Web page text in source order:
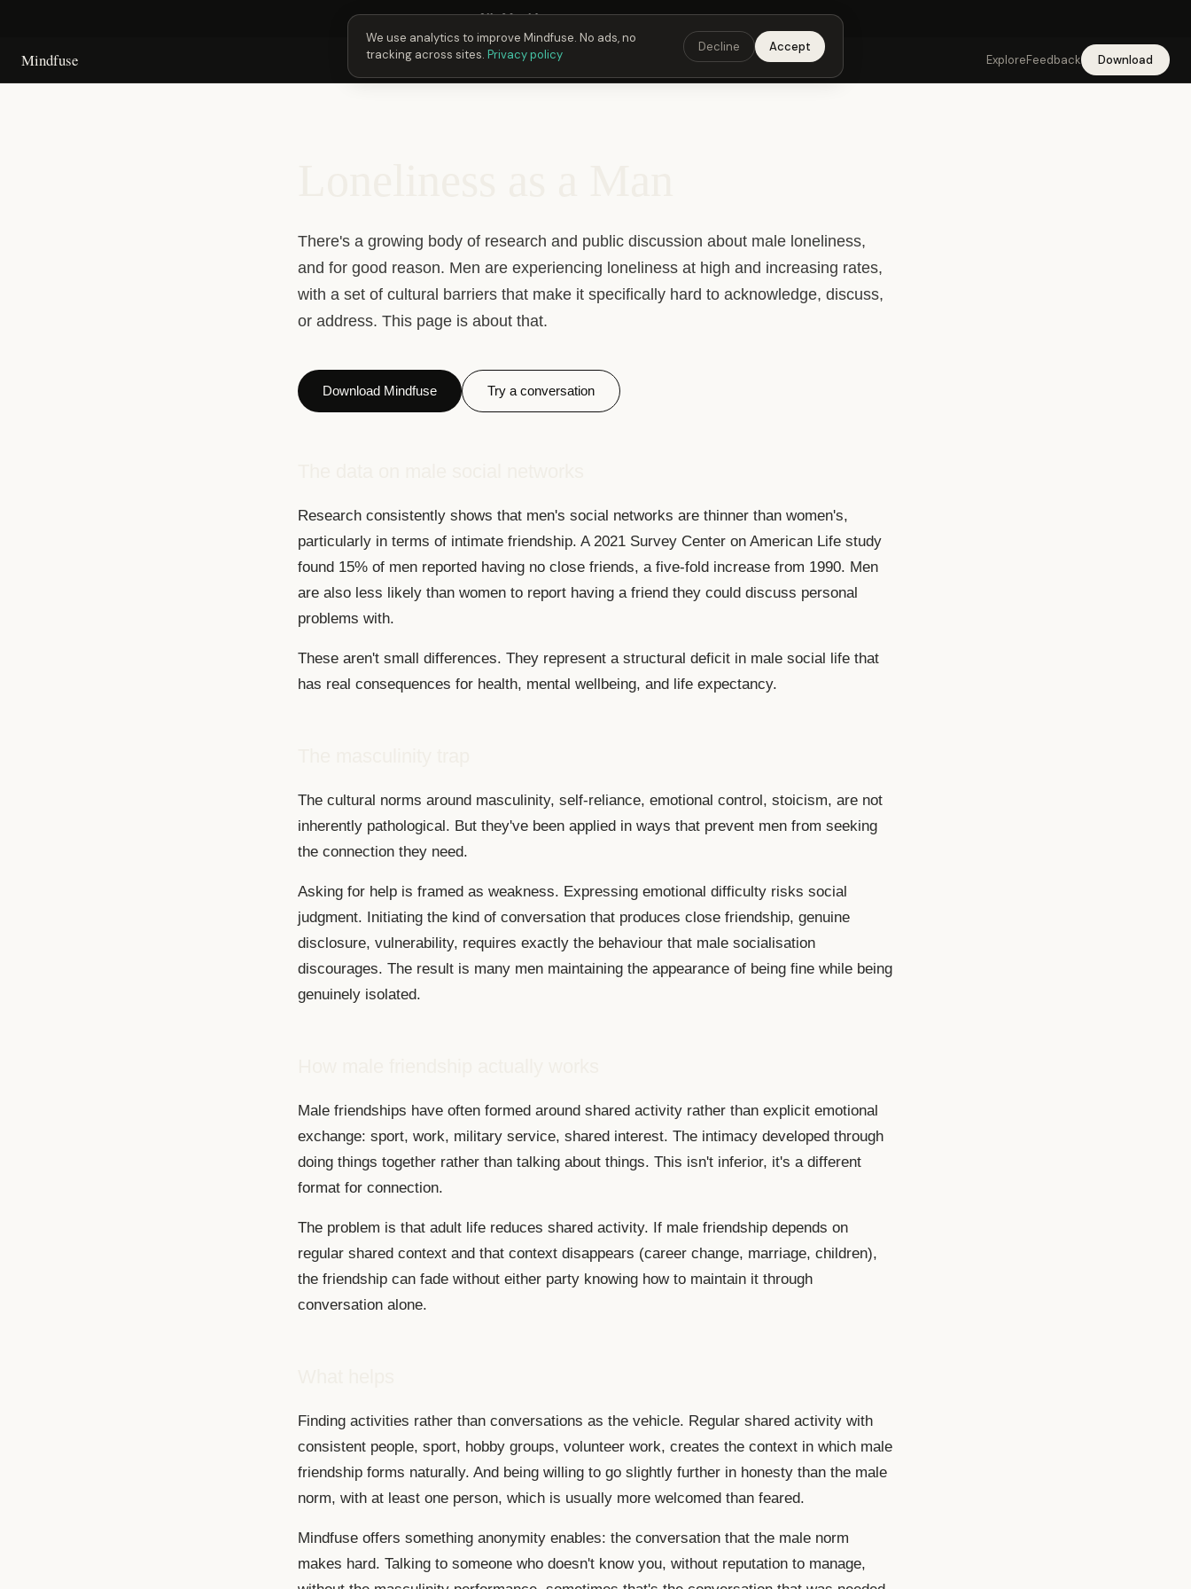
Next Fusing Hour in21h09m13s9:00 PMET ·6:00 PMPT ·3:00 amCETGet the app →
Mindfuse ExploreFeedback Download
There's a growing body of research and public discussion about male loneliness,
and for good reason. Men are experiencing loneliness at high and increasing rates,
with a set of cultural barriers that make it specifically hard to acknowledge, discuss,
or address. This page is about that.
Download Mindfuse Try a conversation
Research consistently shows that men's social networks are thinner than women's,
particularly in terms of intimate friendship. A 2021 Survey Center on American Life study
found 15% of men reported having no close friends, a five-fold increase from 1990. Men
are also less likely than women to report having a friend they could discuss personal
problems with.
These aren't small differences. They represent a structural deficit in male social life that
has real consequences for health, mental wellbeing, and life expectancy.
The cultural norms around masculinity, self-reliance, emotional control, stoicism, are not
inherently pathological. But they've been applied in ways that prevent men from seeking
the connection they need.
Asking for help is framed as weakness. Expressing emotional difficulty risks social
judgment. Initiating the kind of conversation that produces close friendship, genuine
disclosure, vulnerability, requires exactly the behaviour that male socialisation
discourages. The result is many men maintaining the appearance of being fine while being
genuinely isolated.
Male friendships have often formed around shared activity rather than explicit emotional
exchange: sport, work, military service, shared interest. The intimacy developed through
doing things together rather than talking about things. This isn't inferior, it's a different
format for connection.
The problem is that adult life reduces shared activity. If male friendship depends on
regular shared context and that context disappears (career change, marriage, children),
the friendship can fade without either party knowing how to maintain it through
conversation alone.
Finding activities rather than conversations as the vehicle. Regular shared activity with
consistent people, sport, hobby groups, volunteer work, creates the context in which male
friendship forms naturally. And being willing to go slightly further in honesty than the male
norm, with at least one person, which is usually more welcomed than feared.
Mindfuse offers something anonymity enables: the conversation that the male norm
makes hard. Talking to someone who doesn't know you, without reputation to manage,
We use analytics to improve Mindfuse. No ads, no
tracking across sites. Privacy policy
Decline Accept